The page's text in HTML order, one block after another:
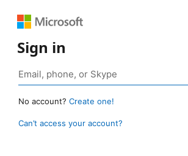
Sign in
No account? Create one!
Can’t access your account?